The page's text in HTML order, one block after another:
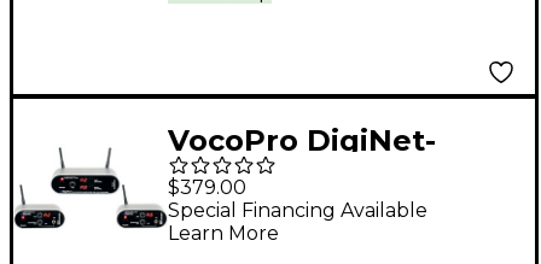
VocoPro DigiNet-
Stereo Wireless Audio
System for Active
Speakers, 902-
$379.00
Special Financing Available
Learn More